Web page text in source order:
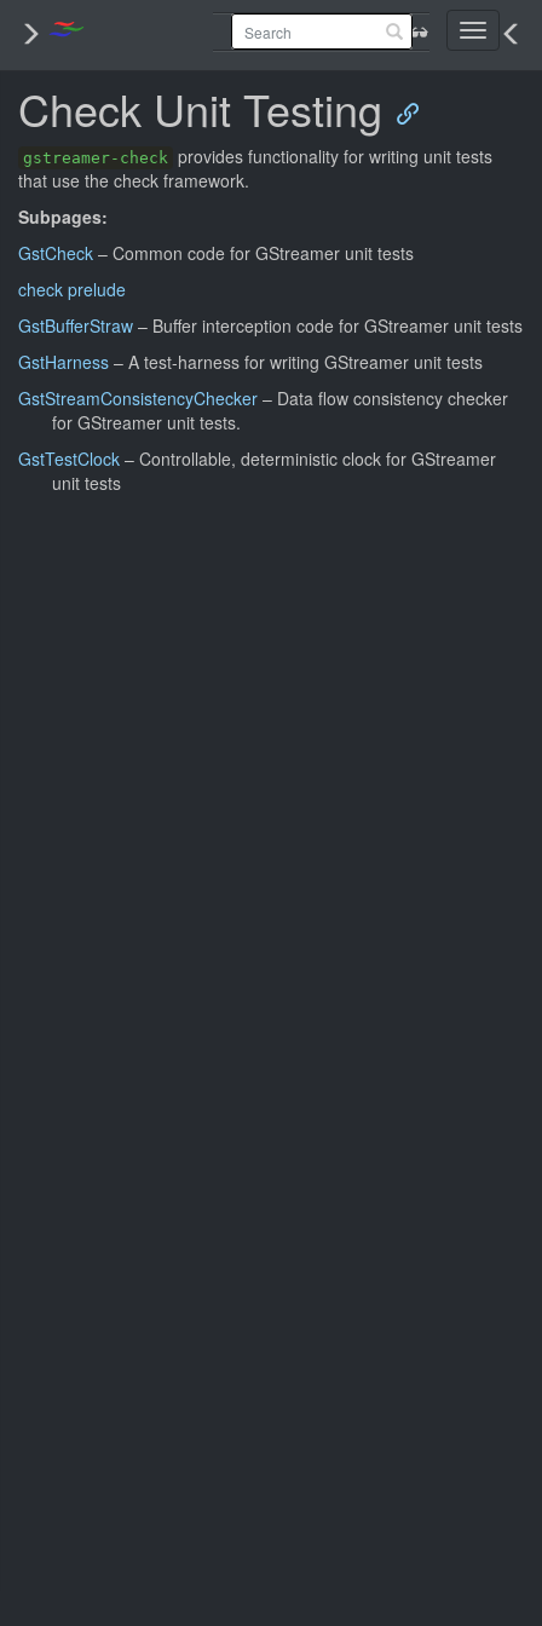
Toggle
Check Unit Testing
gstreamer-check provides functionality for writing unit tests
that use the check framework.
Subpages:
GstCheck – Common code for GStreamer unit tests
check prelude
GstBufferStraw – Buffer interception code for GStreamer unit tests
GstHarness – A test-harness for writing GStreamer unit tests
GstStreamConsistencyChecker – Data flow consistency checker
for GStreamer unit tests.
GstTestClock – Controllable, deterministic clock for GStreamer
unit tests